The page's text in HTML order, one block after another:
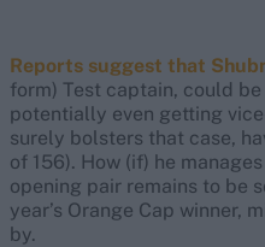
Reports suggest that
form) Test captain, could
potentially even getting
surely bolsters that case,
of 156). How (if) he
opening pair remains to be
year’s Orange Cap winner,
by.